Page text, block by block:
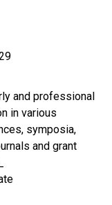
and professional
in various
symposia,
and grant